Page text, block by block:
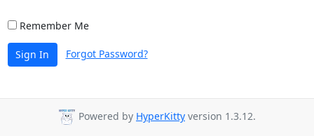
Remember Me
Sign In Forgot Password?
Powered by HyperKitty version 1.3.12.